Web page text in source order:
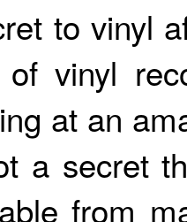
to vinyl
vinyl
at an
a secret
from